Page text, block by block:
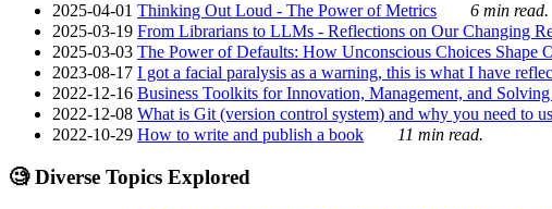
2025-04-01 Thinking Out Loud - The Power of Metrics
6 min read.
2025-03-19 From Librarians to LLMs - Reflections on Our Changing
2025-03-03 The Power of Defaults: How Unconscious Choices Shape
2023-08-17 I got a facial paralysis as a warning, this is what I have
2022-12-16 Business Toolkits for Innovation, Management, and
2022-12-08 What is Git (version control system) and why you need to
2022-10-29 How to write and publish a book 11 min read.
🧐 Diverse Topics Explored